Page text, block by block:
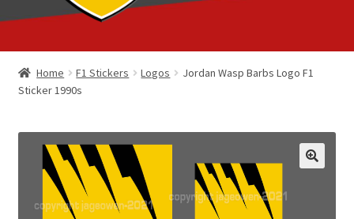
Home
1/18 Display Cases
3D Printed
Art by Eder Costa Barcellos
Home F1 Stickers Logos
Jordan Wasp Barbs Logo F1
Sticker 1990s